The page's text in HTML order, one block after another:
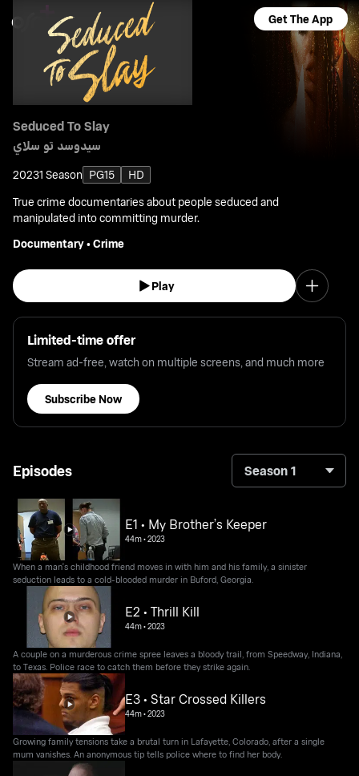
Get The App
Seduced To Slay
سيدوسد تو سلاي
20231 Season PG15
HD
True crime documentaries about people seduced and
manipulated into committing murder.
Documentary•Crime
Play
Limited-time offer
Stream ad-free, watch on multiple screens, and much more
Subscribe Now
Episodes Season 1
E1 • My Brother’s Keeper
44m•2023
When a man's childhood friend moves in with him and his family, a sinister
seduction leads to a cold-blooded murder in Buford, Georgia.
E2 • Thrill Kill
44m•2023
A couple on a murderous crime spree leaves a bloody trail, from Speedway, Indiana,
to Texas. Police race to catch them before they strike again.
E3 • Star Crossed Killers
44m•2023
Growing family tensions take a brutal turn in Lafayette, Colorado, after a single
mum vanishes. An anonymous tip tells police where to find her body.